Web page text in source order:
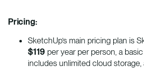
Pricing:
SketchUp’s main pricing plan is
$119 per year per person, a
includes unlimited cloud storage,